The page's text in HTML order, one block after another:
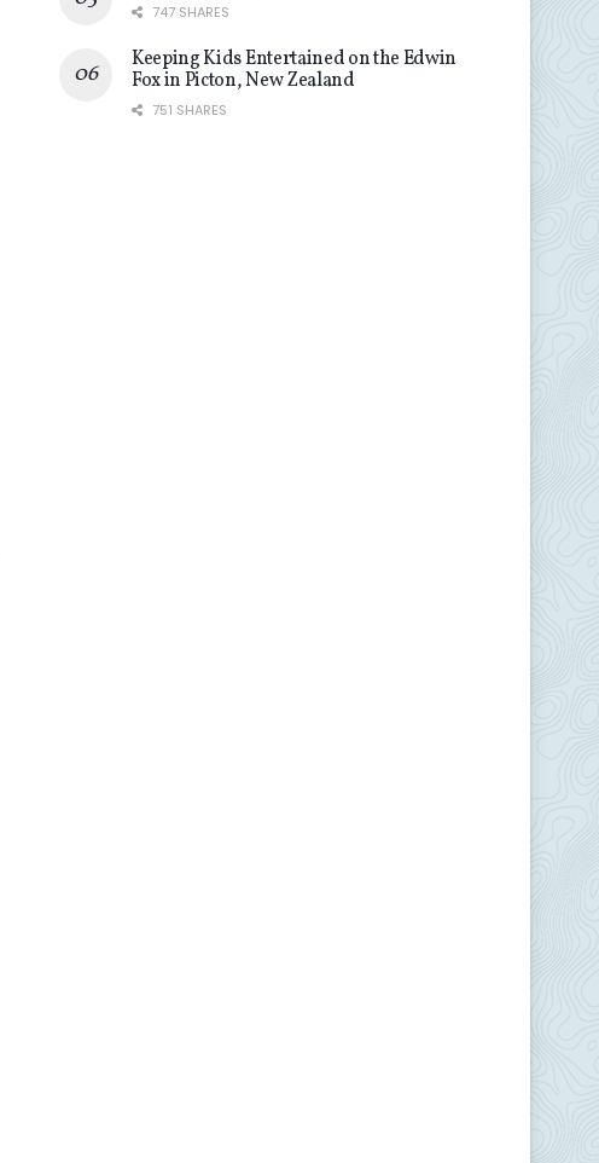
747 SHARES
Keeping Kids Entertained on the Edwin
Fox in Picton, New Zealand
751 SHARES